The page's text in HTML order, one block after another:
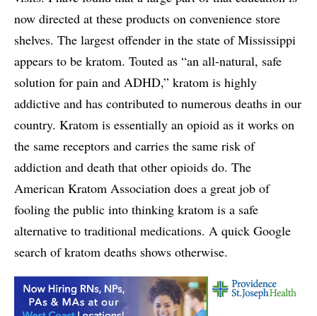
now directed at these products on convenience store
shelves. The largest offender in the state of Mississippi
appears to be kratom. Touted as “an all-natural, safe
solution for pain and ADHD,” kratom is highly
addictive and has contributed to numerous deaths in our
country. Kratom is essentially an opioid as it works on
the same receptors and carries the same risk of
addiction and death that other opioids do. The
American Kratom Association does a great job of
fooling the public into thinking kratom is a safe
alternative to traditional medications. A quick Google
search of kratom deaths shows otherwise.